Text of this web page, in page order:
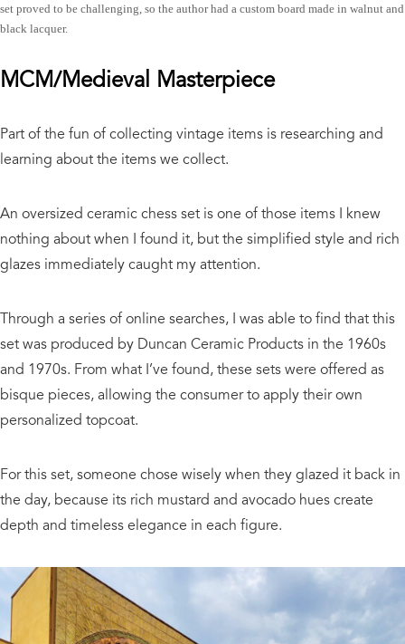
set proved to be challenging, so the author had a custom board made in walnut and
black lacquer.
MCM/Medieval Masterpiece
Part of the fun of collecting vintage items is researching and
learning about the items we collect.
An oversized ceramic chess set is one of those items I knew
nothing about when I found it, but the simplified style and rich
glazes immediately caught my attention.
Through a series of online searches, I was able to find that this
set was produced by Duncan Ceramic Products in the 1960s
and 1970s. From what I’ve found, these sets were offered as
bisque pieces, allowing the consumer to apply their own
personalized topcoat.
For this set, someone chose wisely when they glazed it back in
the day, because its rich mustard and avocado hues create
depth and timeless elegance in each figure.